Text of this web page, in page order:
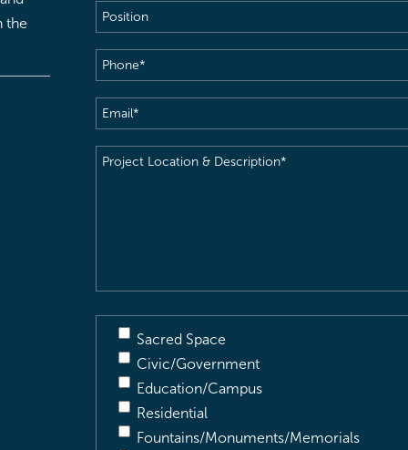
the
Position
Phone(Required)
Email(Required)
Project
Sacred Space
Civic/Government
Education/Campus
Residential
Fountains/Monuments/Memorials